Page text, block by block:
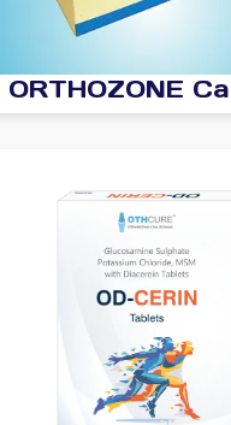
ORTHOZONE